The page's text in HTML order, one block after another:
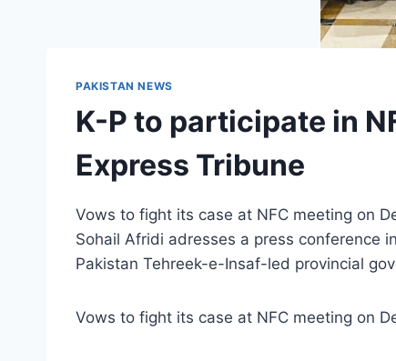
PAKISTAN NEWS
K-P to participate in
Express Tribune
Vows to fight its case at NFC meeting on
Sohail Afridi adresses a press conference
Pakistan Tehreek-e-Insaf-led provincial
Vows to fight its case at NFC meeting on